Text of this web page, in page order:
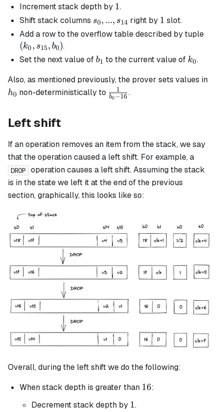
Increment stack depth by 1
1.
Shift stack columns s_0, ...,
s_{14}
s0, ..., s14 right by 1
1 slot.
Add a row to the overflow table described by tuple
(k0, s15, b0).
Set the next value ofb_1
b1 to the current value of k_0
k0.
Also, as mentioned previously, the prover sets values in
h0 non-deterministically to \frac{1}
{b_0 -
b0−16
1 .
Left shift
If an operation removes an item from the stack, we say
that the operation caused a left shift. For example, a
DROP
operation causes a left shift. Assuming the stack
is in the state we left it at the end of the previous
section, graphically, this looks like so:
Overall, during the left shift we do the following:
When stack depth is greater than 16
16:
Decrement stack depth by 1
1.